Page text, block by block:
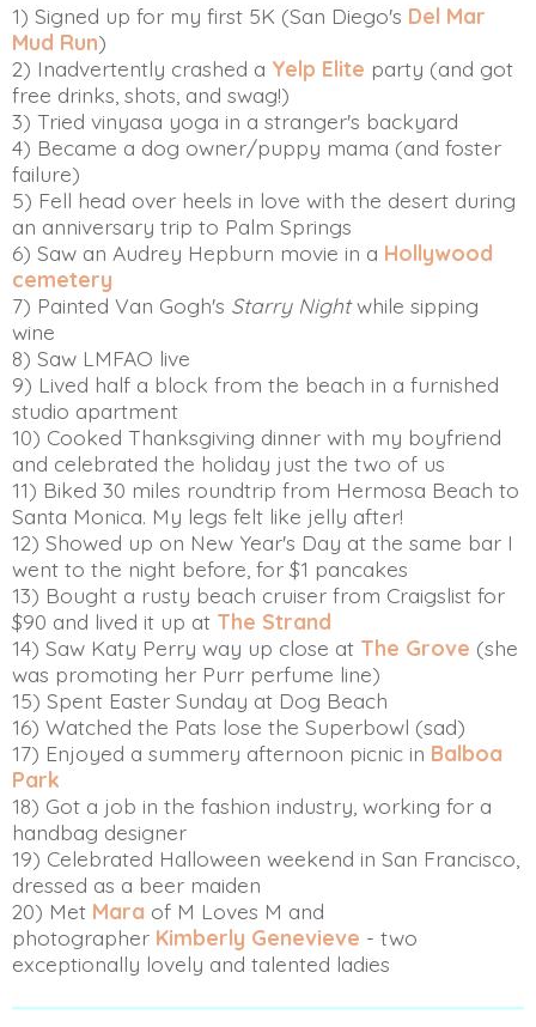
1) Signed up for my first 5K (San Diego's Del Mar
Mud Run)
2) Inadvertently crashed a Yelp Elite party (and got
free drinks, shots, and swag!)
3) Tried vinyasa yoga in a stranger's backyard
4) Became a dog owner/puppy mama (and foster
failure)
5) Fell head over heels in love with the desert during
an anniversary trip to Palm Springs
6) Saw an Audrey Hepburn movie in a Hollywood
cemetery
7) Painted Van Gogh's Starry Nightwhile sipping
wine
8) Saw LMFAO live
9) Lived half a block from the beach in a furnished
studio apartment
10) Cooked Thanksgiving dinner with my boyfriend
and celebrated the holiday just the two of us
11) Biked 30 miles roundtrip from Hermosa Beach to
Santa Monica. My legs felt like jelly after!
12) Showed up on New Year's Day at the same bar I
went to the night before, for $1 pancakes
13) Bought a rusty beach cruiser from Craigslist for
$90 and lived it up at The Strand
14) Saw Katy Perry way up close at The Grove (she
was promoting her Purr perfume line)
15) Spent Easter Sunday at Dog Beach
16) Watched the Pats lose the Superbowl (sad)
17) Enjoyed a summery afternoon picnic in Balboa
Park
18) Got a job in the fashion industry, working for a
handbag designer
19) Celebrated Halloween weekend in San Francisco,
dressed as a beer maiden
20) Met Mara of M Loves M and
photographer Kimberly Genevieve - two
exceptionally lovely and talented ladies